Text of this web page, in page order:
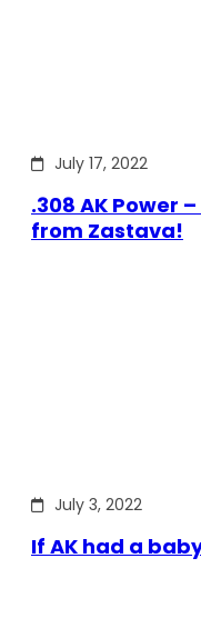
July 17, 2022
.308 AK Power
from Zastava!
July 3, 2022
If AK had a